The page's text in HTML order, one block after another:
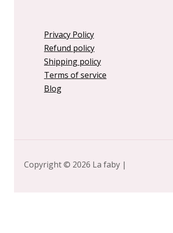
Privacy Policy
Refund policy
Shipping policy
Terms of service
Blog
Copyright © 2026 La faby |